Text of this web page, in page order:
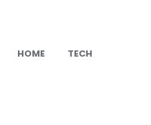
HOME TECH